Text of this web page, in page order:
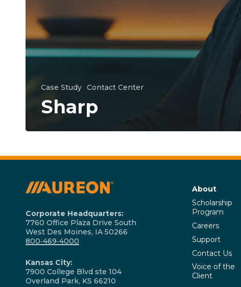
Case Study Contact Center
Sharp
Corporate Headquarters:
7760 Office Plaza Drive South
West Des Moines, IA 50266
800‑469‑4000
Kansas City:
7900 College Blvd ste 104
Overland Park, KS 66210
About
Scholarship
Program
Careers
Support
Contact Us
Voice of the
Client